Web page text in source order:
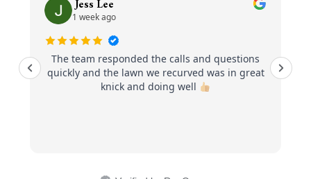
Jess Lee
1 week ago
The team responded the calls and questions
quickly and the lawn we recurved was in great
knick and doing well